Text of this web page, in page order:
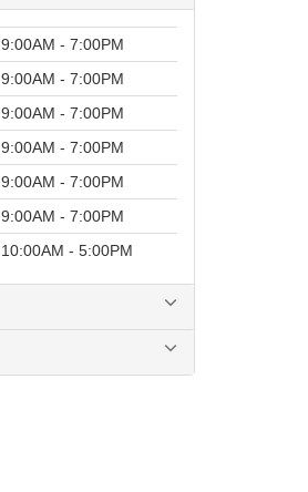
9:00AM - 7:00PM
9:00AM - 7:00PM
9:00AM - 7:00PM
9:00AM - 7:00PM
9:00AM - 7:00PM
9:00AM - 7:00PM
10:00AM - 5:00PM